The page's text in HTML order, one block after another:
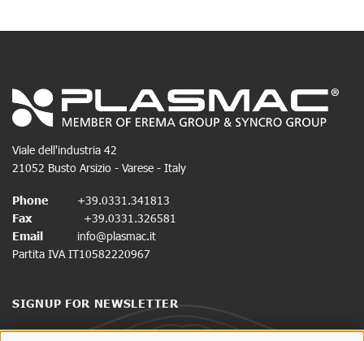
Viale dell'industria 42
21052 Busto Arsizio - Varese - Italy
Phone
+39.0331.341813
Fax
+39.0331.326581
Email
info@plasmac.it
Partita IVA IT10582220967
SIGNUP FOR NEWSLETTER